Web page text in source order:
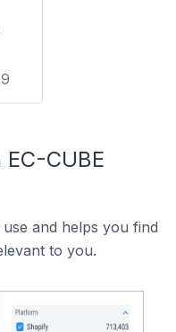
CUBE
and helps you find
to you.